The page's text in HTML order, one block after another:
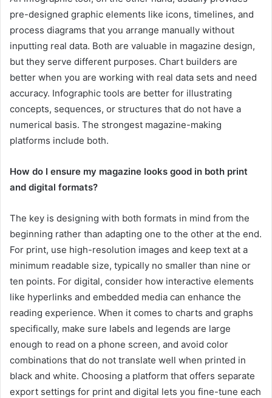
pre-designed graphic elements like icons, timelines, and
process diagrams that you arrange manually without
inputting real data. Both are valuable in magazine design,
but they serve different purposes. Chart builders are
better when you are working with real data sets and need
accuracy. Infographic tools are better for illustrating
concepts, sequences, or structures that do not have a
numerical basis. The strongest magazine-making
platforms include both.
How do I ensure my magazine looks good in both print
and digital formats?
The key is designing with both formats in mind from the
beginning rather than adapting one to the other at the end.
For print, use high-resolution images and keep text at a
minimum readable size, typically no smaller than nine or
ten points. For digital, consider how interactive elements
like hyperlinks and embedded media can enhance the
reading experience. When it comes to charts and graphs
specifically, make sure labels and legends are large
enough to read on a phone screen, and avoid color
combinations that do not translate well when printed in
black and white. Choosing a platform that offers separate
export settings for print and digital lets you fine-tune each